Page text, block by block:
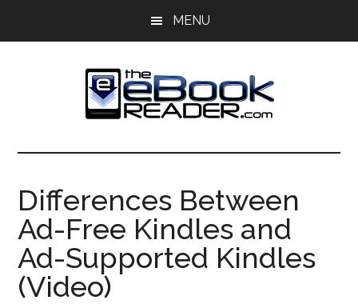
MENU
The
eBook
Reader
eBook
Blog
Differences Between
Ad-Free Kindles and
Ad-Supported Kindles
(Video)